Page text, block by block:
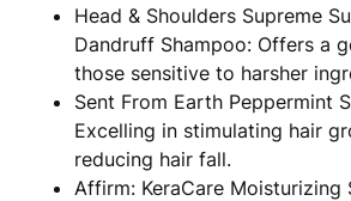
Head & Shoulders Supreme
Dandruff Shampoo: Offers a
those sensitive to harsher
Sent From Earth Peppermint
Excelling in stimulating hair
reducing hair fall.
Affirm: KeraCare Moisturizing